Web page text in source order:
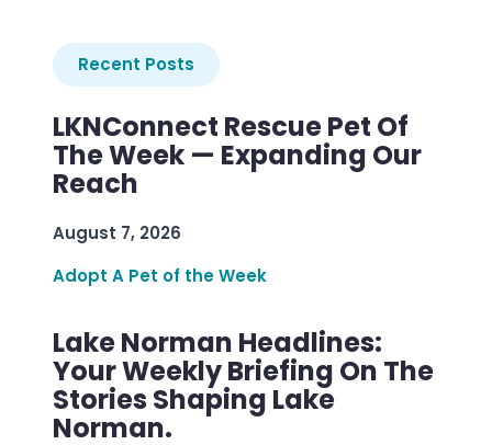
Recent Posts
LKNConnect Rescue Pet Of
The Week — Expanding Our
Reach
August 7, 2026
Adopt A Pet of the Week
Lake Norman Headlines:
Your Weekly Briefing On The
Stories Shaping Lake
Norman.